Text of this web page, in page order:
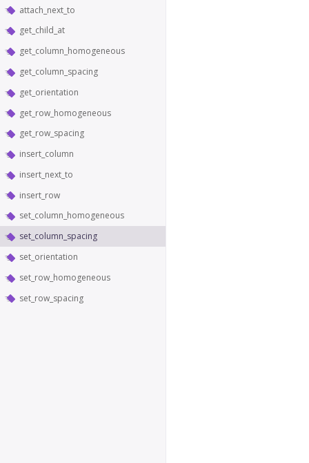
attach_next_to
get_child_at
get_column_homogeneous
get_column_spacing
get_orientation
get_row_homogeneous
get_row_spacing
insert_column
insert_next_to
insert_row
set_column_homogeneous
set_column_spacing
set_orientation
set_row_homogeneous
set_row_spacing